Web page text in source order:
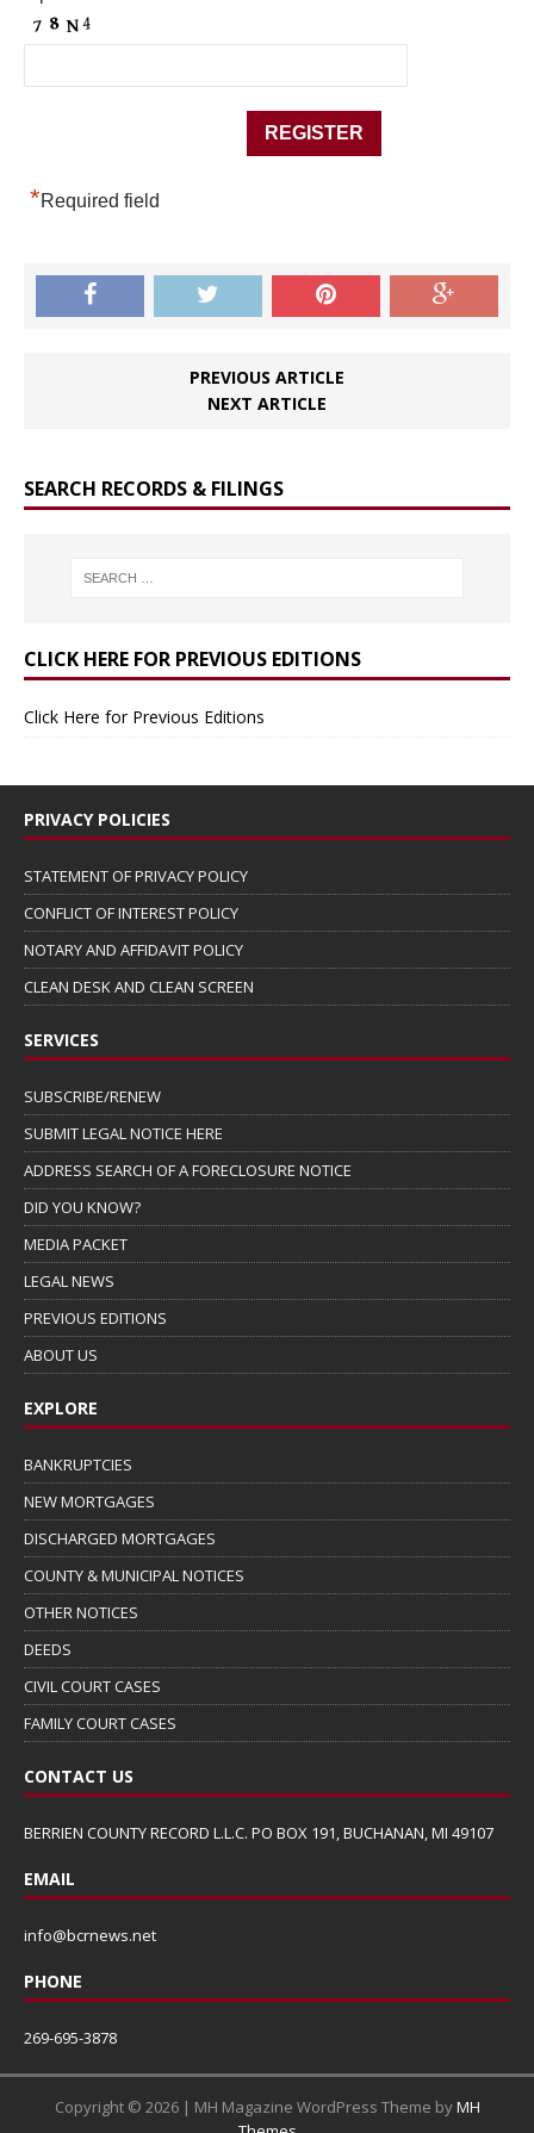
*Required field
PREVIOUS ARTICLE
NEXT ARTICLE
SEARCH RECORDS & FILINGS
CLICK HERE FOR PREVIOUS EDITIONS
Click Here for Previous Editions
PRIVACY POLICIES
STATEMENT OF PRIVACY POLICY
CONFLICT OF INTEREST POLICY
NOTARY AND AFFIDAVIT POLICY
CLEAN DESK AND CLEAN SCREEN
SERVICES
SUBSCRIBE/RENEW
SUBMIT LEGAL NOTICE HERE
ADDRESS SEARCH OF A FORECLOSURE NOTICE
DID YOU KNOW?
MEDIA PACKET
LEGAL NEWS
PREVIOUS EDITIONS
ABOUT US
EXPLORE
BANKRUPTCIES
NEW MORTGAGES
DISCHARGED MORTGAGES
COUNTY & MUNICIPAL NOTICES
OTHER NOTICES
DEEDS
CIVIL COURT CASES
FAMILY COURT CASES
CONTACT US
BERRIEN COUNTY RECORD L.L.C. PO BOX 191, BUCHANAN, MI 49107
EMAIL
info@bcrnews.net
PHONE
269-695-3878
Copyright © 2026 | MH Magazine WordPress Theme byMH